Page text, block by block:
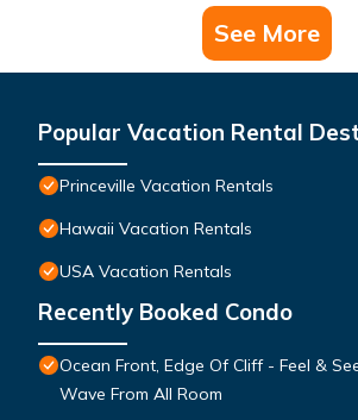
See More
Popular Vacation Rental
Princeville Vacation Rentals
Hawaii Vacation Rentals
USA Vacation Rentals
Recently Booked Condo
Ocean Front, Edge Of Cliff - Feel &
Wave From All Room